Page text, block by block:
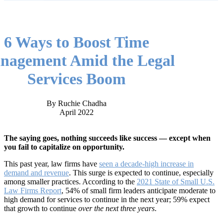
6 Ways to Boost Time
Amid the Legal
Services Boom
By Ruchie Chadha
April 2022
The saying goes, nothing succeeds like success — except when
you fail to capitalize on opportunity.
This past year, law firms have seen a decade-high increase in
demand and revenue. This surge is expected to continue, especially
among smaller practices. According to the 2021 State of Small U.S.
Law Firms Report, 54% of small firm leaders anticipate moderate to
high demand for services to continue in the next year; 59% expect
that growth to continue over the next three years.